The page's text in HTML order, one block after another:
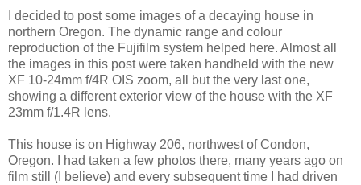
I decided to post some images of a decaying house in
northern Oregon. The dynamic range and colour
reproduction of the Fujifilm system helped here. Almost all
the images in this post were taken handheld with the new
XF 10-24mm f/4R OIS zoom, all but the very last one,
showing a different exterior view of the house with the XF
23mm f/1.4R lens.
This house is on Highway 206, northwest of Condon,
Oregon. I had taken a few photos there, many years ago on
film still (I believe) and every subsequent time I had driven